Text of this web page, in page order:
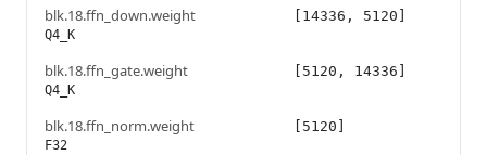
blk.18.ffn_down.weight
Q4_K
[14336, 5120]
blk.18.ffn_gate.weight
Q4_K
[5120, 14336]
blk.18.ffn_norm.weight
F32
[5120]